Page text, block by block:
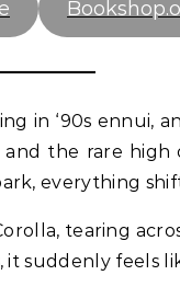
in ‘90s ennui,
the rare
everything
tearing
it suddenly feels